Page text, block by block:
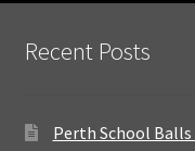
Recent Posts
Perth School